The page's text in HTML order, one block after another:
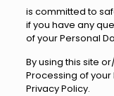
is committed to
if you have any
of your Personal
By using this site
Processing of
Privacy Policy.